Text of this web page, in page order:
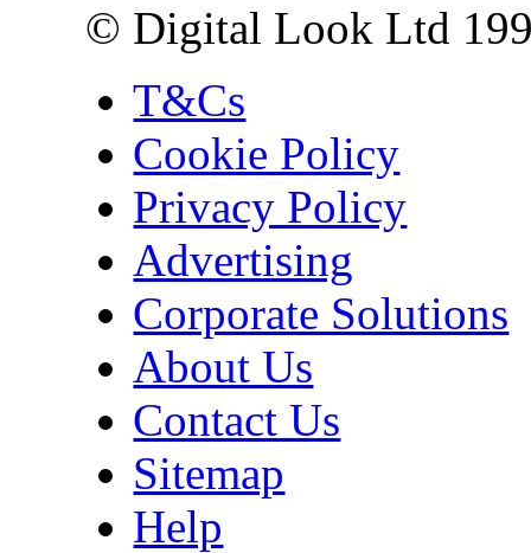
© Digital Look Ltd
T&Cs
Cookie Policy
Privacy Policy
Advertising
Corporate Solutions
About Us
Contact Us
Sitemap
Help